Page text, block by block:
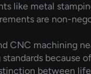
like metal
are non-
CNC machining
because
between